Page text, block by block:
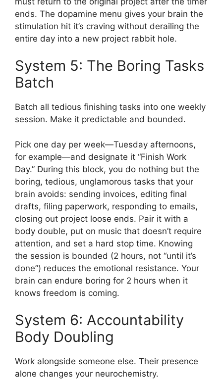
ends. The dopamine menu gives your brain the
stimulation hit it’s craving without derailing the
entire day into a new project rabbit hole.
System 5: The Boring Tasks
Batch
Batch all tedious finishing tasks into one weekly
session. Make it predictable and bounded.
Pick one day per week—Tuesday afternoons,
for example—and designate it “Finish Work
Day.” During this block, you do nothing but the
boring, tedious, unglamorous tasks that your
brain avoids: sending invoices, editing final
drafts, filing paperwork, responding to emails,
closing out project loose ends. Pair it with a
body double, put on music that doesn’t require
attention, and set a hard stop time. Knowing
the session is bounded (2 hours, not “until it’s
done”) reduces the emotional resistance. Your
brain can endure boring for 2 hours when it
knows freedom is coming.
System 6: Accountability
Body Doubling
Work alongside someone else. Their presence
alone changes your neurochemistry.